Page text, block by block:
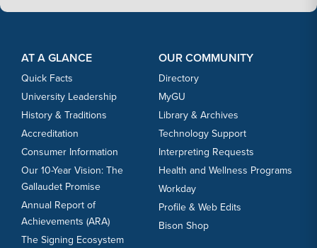
AT A GLANCE
Quick Facts
University Leadership
History & Traditions
Accreditation
Consumer Information
Our 10-Year Vision: The
Gallaudet Promise
Annual Report of
Achievements (ARA)
The Signing Ecosystem
OUR COMMUNITY
Directory
MyGU
Library & Archives
Technology Support
Interpreting Requests
Health and Wellness Programs
Workday
Profile & Web Edits
Bison Shop